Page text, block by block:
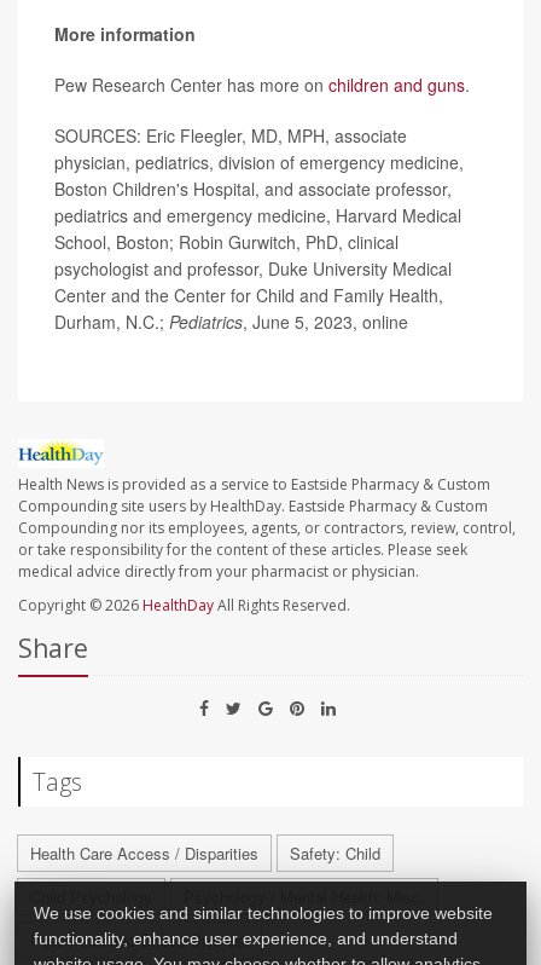
More information
Pew Research Center has more on children and guns.
SOURCES: Eric Fleegler, MD, MPH, associate
physician, pediatrics, division of emergency medicine,
Boston Children's Hospital, and associate professor,
pediatrics and emergency medicine, Harvard Medical
School, Boston; Robin Gurwitch, PhD, clinical
psychologist and professor, Duke University Medical
Center and the Center for Child and Family Health,
Durham, N.C.; Pediatrics, June 5, 2023, online
Health News is provided as a service to Eastside Pharmacy & Custom
Compounding site users by HealthDay. Eastside Pharmacy & Custom
Compounding nor its employees, agents, or contractors, review, control,
or take responsibility for the content of these articles. Please seek
medical advice directly from your pharmacist or physician.
Copyright © 2026 HealthDayAll Rights Reserved.
Share
Tags
Health Care Access / Disparities
Safety: Child
Post-Traumatic Stress Disorder
We use cookies and similar technologies to improve website
functionality, enhance user experience, and understand